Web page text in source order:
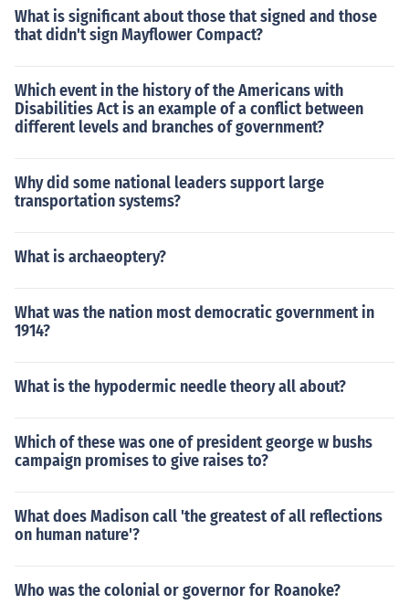
What is significant about those that signed and those
that didn't sign Mayflower Compact?
Which event in the history of the Americans with
Disabilities Act is an example of a conflict between
different levels and branches of government?
Why did some national leaders support large
transportation systems?
What is archaeoptery?
What was the nation most democratic government in
1914?
What is the hypodermic needle theory all about?
Which of these was one of president george w bushs
campaign promises to give raises to?
What does Madison call 'the greatest of all reflections
on human nature'?
Who was the colonial or governor for Roanoke?